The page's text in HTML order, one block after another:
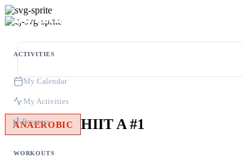
ACTIVITIES
My Calendar
My Activities
Progress
WORKOUTS
ANAEROBIC HIIT A #1